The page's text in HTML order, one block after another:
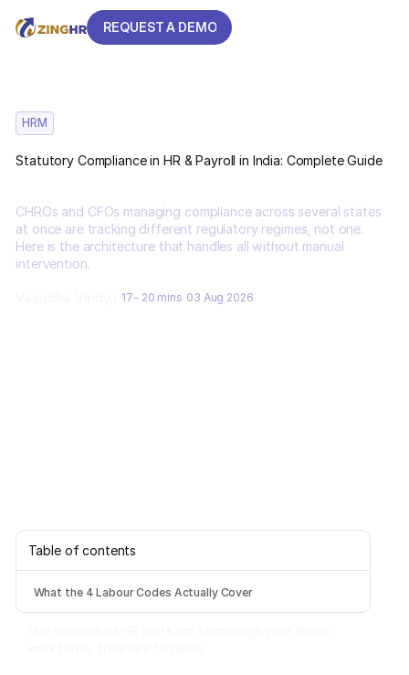
REQUEST A DEMO
HRM
Statutory Compliance in HR & Payroll in India: Complete Guide
CHROs and CFOs managing compliance across several states
at once are tracking different regulatory regimes, not one.
Here is the architecture that handles all without manual
intervention.
17- 20 mins 03 Aug 2026
Table of contents
What the 4 Labour Codes Actually Cover